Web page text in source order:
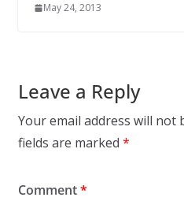
May 24, 2013
Leave a Reply
Your email address will not
fields are marked *
Comment*